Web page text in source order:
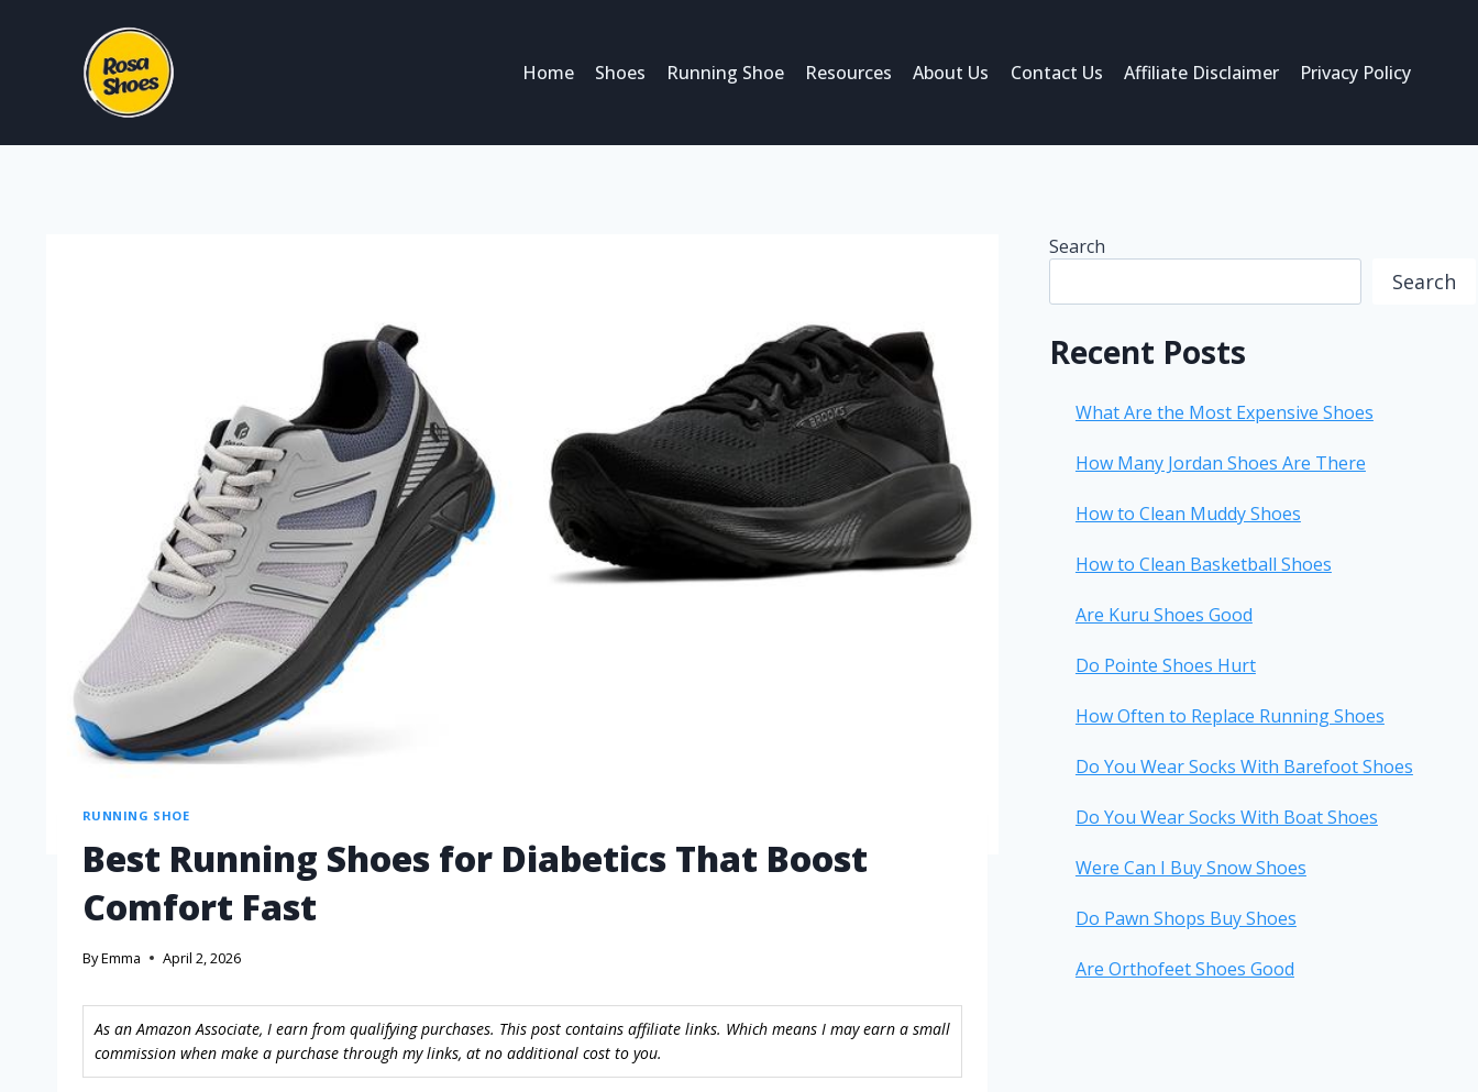
Home Shoes Running Shoe Resources About Us Contact Us Affiliate Disclaimer Privacy Policy
RUNNING SHOE
Best Running Shoes for Diabetics That Boost
Comfort Fast
ByEmma April 2, 2026
As an Amazon Associate, I earn from qualifying purchases. This post contains affiliate links. Which means I may earn a small
commission when make a purchase through my links, at no additional cost to you.
Search
Search
Recent Posts
What Are the Most Expensive Shoes
How Many Jordan Shoes Are There
How to Clean Muddy Shoes
How to Clean Basketball Shoes
Are Kuru Shoes Good
Do Pointe Shoes Hurt
How Often to Replace Running Shoes
Do You Wear Socks With Barefoot Shoes
Do You Wear Socks With Boat Shoes
Were Can I Buy Snow Shoes
Do Pawn Shops Buy Shoes
Are Orthofeet Shoes Good